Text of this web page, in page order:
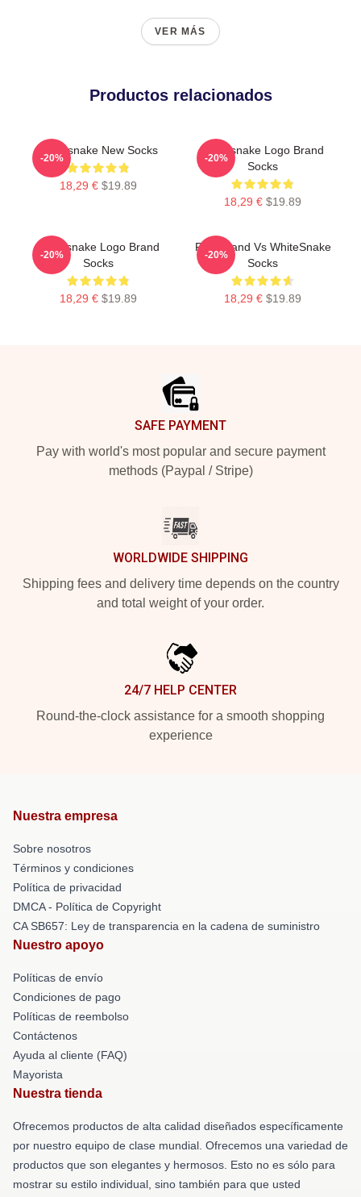
VER MÁS
Productos relacionados
Whitesnake New Socks
18,29 € $19.89
-20%
Whitesnake Logo Brand
Socks
18,29 € $19.89
-20%
Whitesnake Logo Brand
Socks
18,29 € $19.89
-20%
Rock Band Vs WhiteSnake
Socks
18,29 € $19.89
-20%
SAFE PAYMENT
Pay with world's most popular and secure payment
methods (Paypal / Stripe)
WORLDWIDE SHIPPING
Shipping fees and delivery time depends on the country
and total weight of your order.
24/7 HELP CENTER
Round-the-clock assistance for a smooth shopping
experience
Nuestra empresa
Sobre nosotros
Términos y condiciones
Política de privacidad
DMCA - Política de Copyright
CA SB657: Ley de transparencia en la cadena de suministro
Nuestro apoyo
Políticas de envío
Condiciones de pago
Políticas de reembolso
Contáctenos
Ayuda al cliente (FAQ)
Mayorista
Nuestra tienda
Ofrecemos productos de alta calidad diseñados específicamente
por nuestro equipo de clase mundial. Ofrecemos una variedad de
productos que son elegantes y hermosos. Esto no es sólo para
mostrar su estilo individual, sino también para que usted